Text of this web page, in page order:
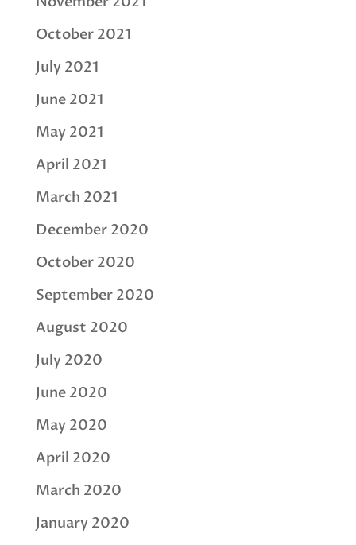
October 2021
July 2021
June 2021
May 2021
April 2021
March 2021
December 2020
October 2020
September 2020
August 2020
July 2020
June 2020
May 2020
April 2020
March 2020
January 2020